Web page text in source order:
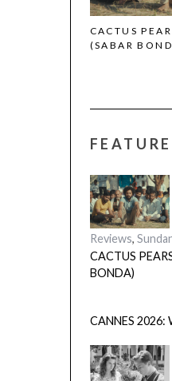
CACTUS
(SABAR
Reviews,
CACTUS
BONDA)
CANNES 2026: